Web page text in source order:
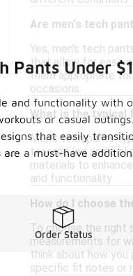
Are men's tech
Yes, men's tech
that allow for ease
them appropriate
occasions.
What is the typical
Men's tech pants
tapered leg and a
materials to
and functionality.
How do I choose
To choose the right
measurements for
think about how
specific fit notes or
Pants Under
and functionality with
or casual
that easily
a must-have
Order Status